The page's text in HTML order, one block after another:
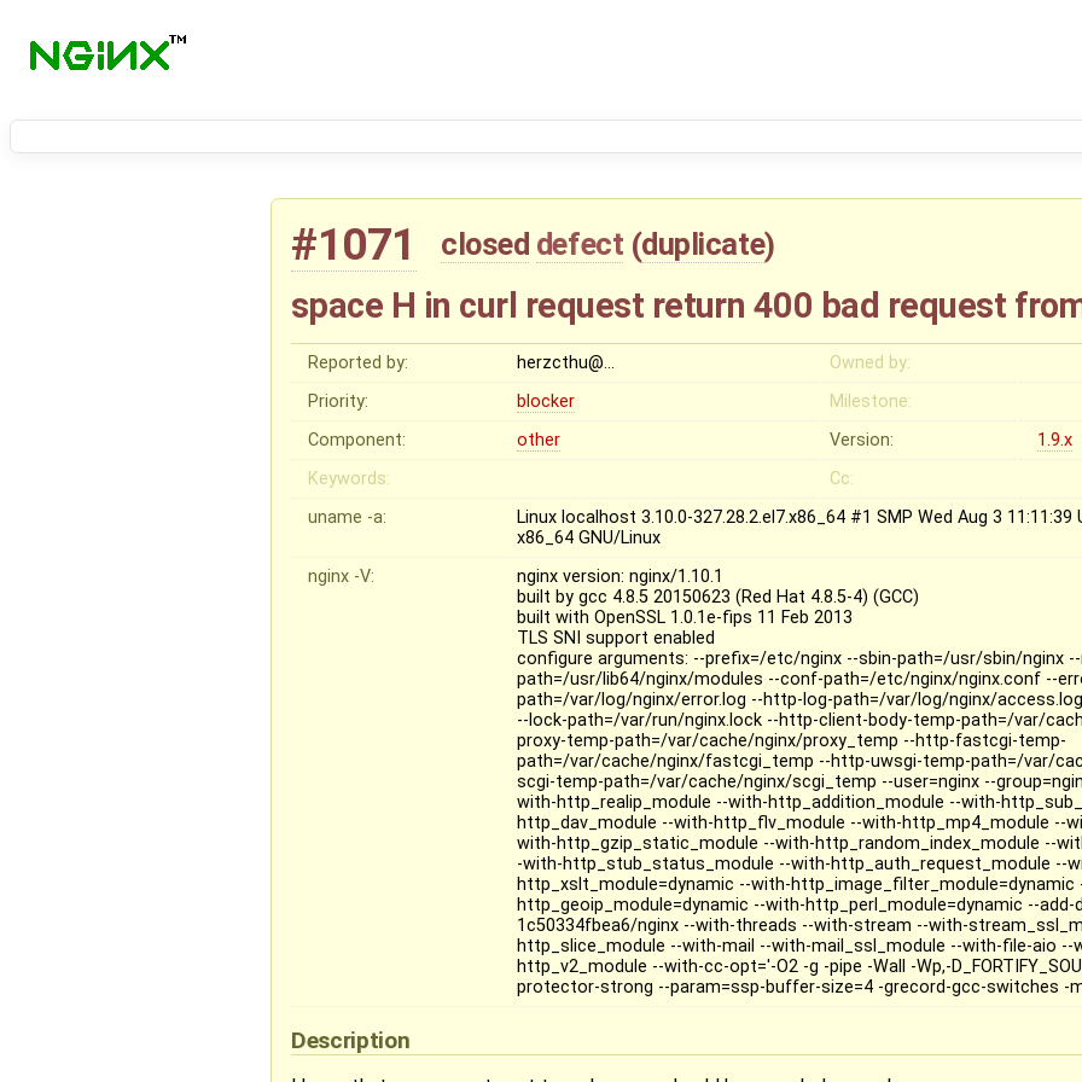
#1071 closed defect (duplicate)
space H in curl request return 400 bad request
Reported by: herzcthu@…
Owned by:
Priority:
blocker
Milestone:
Component:
other Version:
1.9.x
Keywords:
Cc:
uname -a:
Linux localhost 3.10.0-327.28.2.el7.x86_64 #1 SMP Wed Aug 3 11:11:39
x86_64 GNU/Linux
nginx -V:
nginx version: nginx/1.10.1
built by gcc 4.8.5 20150623 (Red Hat 4.8.5-4) (GCC)
built with OpenSSL 1.0.1e-fips 11 Feb 2013
TLS SNI support enabled
configure arguments: --prefix=/etc/nginx --sbin-path=/usr/sbin/nginx
path=/usr/lib64/nginx/modules --conf-path=/etc/nginx/nginx.conf --
path=/var/log/nginx/error.log --http-log-path=/var/log/nginx/
--lock-path=/var/run/nginx.lock --http-client-body-temp-path=/var/
proxy-temp-path=/var/cache/nginx/proxy_temp --http-fastcgi-temp-
path=/var/cache/nginx/fastcgi_temp --http-uwsgi-temp-path=/var/
scgi-temp-path=/var/cache/nginx/scgi_temp --user=nginx --
with-http_realip_module --with-http_addition_module --with-
http_dav_module --with-http_flv_module --with-http_mp4_module --
with-http_gzip_static_module --with-http_random_index_module --
-with-http_stub_status_module --with-http_auth_request_module --
http_xslt_module=dynamic --with-http_image_filter_module=dynamic
http_geoip_module=dynamic --with-http_perl_module=dynamic --add-
1c50334fbea6/nginx --with-threads --with-stream --with-
http_slice_module --with-mail --with-mail_ssl_module --with-file-aio --
http_v2_module --with-cc-opt='-O2 -g -pipe -Wall -Wp,-
protector-strong --param=ssp-buffer-size=4 -grecord-gcc-switches -
Description